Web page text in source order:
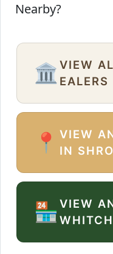
Nearby?
🏛️ VIEW
EALERS
📍
VIEW
IN
🏪VIEW